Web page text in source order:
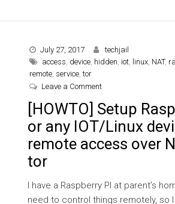
July 27, 2017
techjail
access device hidden iot linux NAT,
remote service ,tor
Leave a Commenton [HOWTO] Setup
[HOWTO] Setup
or any IOT/Linux
remote access over
tor
I have a Raspberry PI at parent’s
need to control things remotely, so